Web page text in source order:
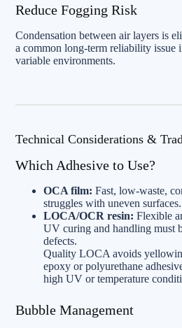
Reduce Fogging Risk
Condensation between air layers is
a common long-term reliability issue
variable environments.
Technical Considerations &
Which Adhesive to Use?
OCA film: Fast, low-waste,
struggles with uneven surfaces.
LOCA/OCR resin: Flexible
UV curing and handling must
defects.
Quality LOCA avoids
epoxy or polyurethane
high UV or temperature
Bubble Management